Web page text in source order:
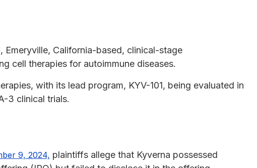
California-based, clinical-stage
cell therapies for autoimmune diseases.
with its lead program, KYV-101, being evaluated in
3 clinical trials.
9, 2024, plaintiffs allege that Kyverna possessed